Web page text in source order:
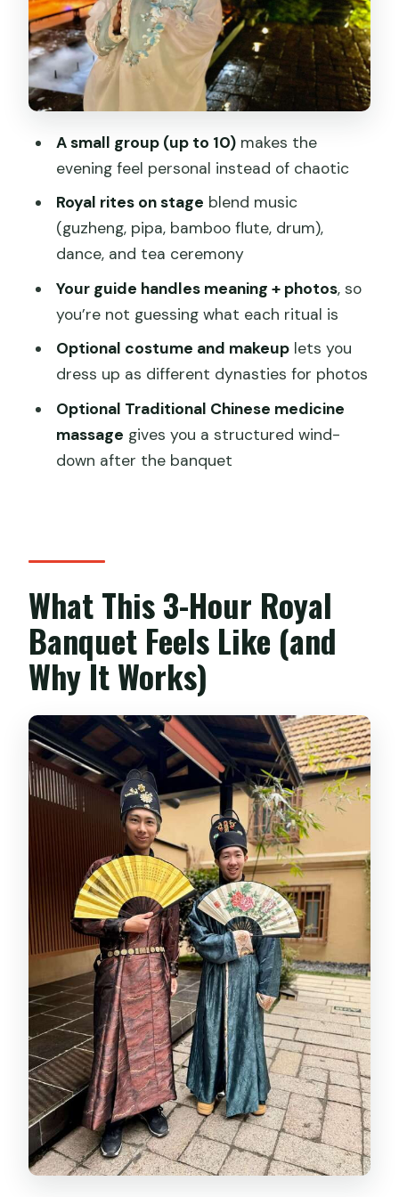
Do With Diet Options
Starter
Main Course Options
Drink and Dessert
Costume and Makeup: The Photo Part
Isn’t an Afterthought
Your Guide Makes or Breaks It: Bonnie
and Xi
and Optional Foot Work
(and How to Budget)
Rushed
Who Should Book This Royal Banquet
How long is the Shanghai Royal Banquet
experience?
Where is the meeting point?
What language is the guide?
Is the group size small?
When does the dining start for lunch
and dinner?
What is included in the price I book?
How much does Royal Dining cost?
Can I add costume and makeup?
What massage options are available
after the banquet?
Can I request vegan or special diet
meals?
Is this experience suitable for young
children?
A small group (up to 10)makes the
evening feel personal instead of chaotic
Royal rites on stage blend music
(guzheng, pipa, bamboo flute, drum),
dance, and tea ceremony
Your guide handles meaning + photos, so
you’re not guessing what each ritual is
Optional costume and makeuplets you
dress up as different dynasties for photos
Optional Traditional Chinese medicine
massage gives you a structured wind-
down after the banquet
What This 3-Hour Royal
Banquet Feels Like (and
Why It Works)